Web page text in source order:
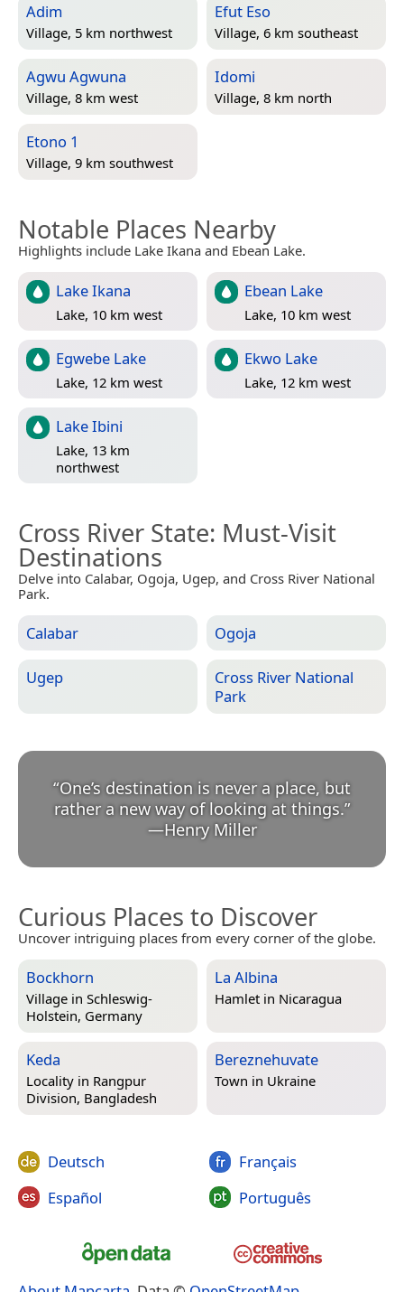
Adim
Village, 5 km northwest
Efut Eso
Village, 6 km southeast
Agwu Agwuna
Village, 8 km west
Idomi
Village, 8 km north
Etono 1
Village, 9 km southwest
Notable Places Nearby
Highlights include Lake Ikana and Ebean Lake.
Lake Ikana
Lake, 10 km west
Ebean Lake
Lake, 10 km west
Egwebe Lake
Lake, 12 km west
Ekwo Lake
Lake, 12 km west
Lake Ibini
Lake, 13 km
northwest
Cross River State: Must-Visit
Destinations
Delve into Calabar, Ogoja, Ugep, and Cross River National
Park.
Calabar Ogoja
Ugep
Cross River National
Park
“One’s destination is never a place, but
rather a new way of looking at things.
—Henry Miller
Curious Places to Discover
Uncover intriguing places from every corner of the globe.
Bockhorn
Village in Schleswig-
Holstein, Germany
La Albina
Hamlet in Nicaragua
Keda
Locality in Rangpur
Division, Bangladesh
Bereznehuvate
Town in Ukraine
Deutsch
Español
Français
Português